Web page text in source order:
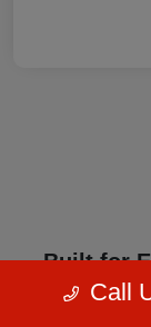
Built for
Jeep,Call